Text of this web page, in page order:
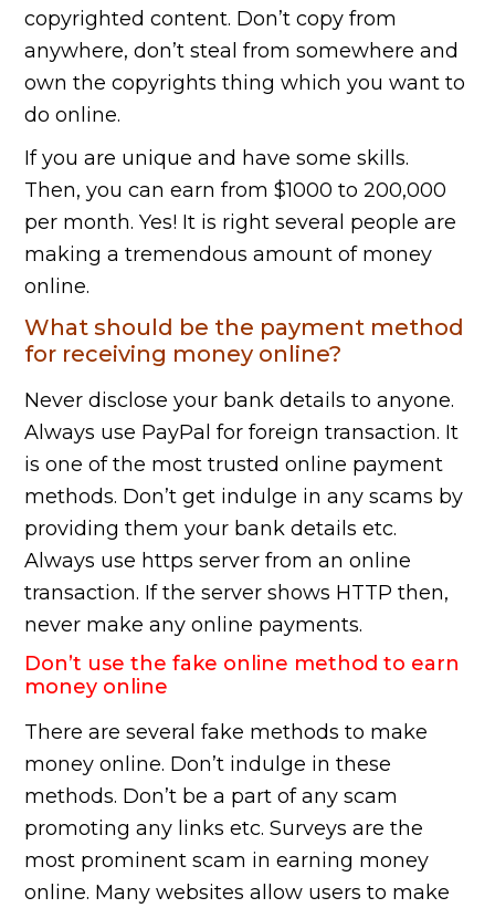
copyrighted content. Don’t copy from
anywhere, don’t steal from somewhere and
own the copyrights thing which you want to
do online.
If you are unique and have some skills.
Then, you can earn from $1000 to 200,000
per month. Yes! It is right several people are
making a tremendous amount of money
online.
What should be the payment method
for receiving money online?
Never disclose your bank details to anyone.
Always use PayPal for foreign transaction. It
is one of the most trusted online payment
methods. Don’t get indulge in any scams by
providing them your bank details etc.
Always use https server from an online
transaction. If the server shows HTTP then,
never make any online payments.
Don’t use the fake online method to earn
money online
There are several fake methods to make
money online. Don’t indulge in these
methods. Don’t be a part of any scam
promoting any links etc. Surveys are the
most prominent scam in earning money
online. Many websites allow users to make